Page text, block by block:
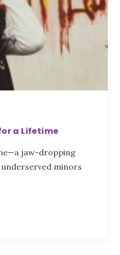
a Lifetime
jaw-dropping
minors